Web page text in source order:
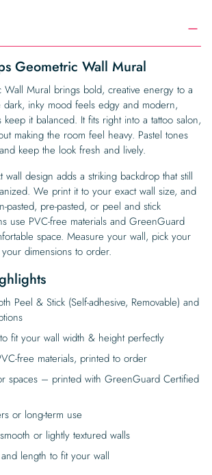
Geometric Wall Mural
Wall Mural brings bold, creative energy to a
dark, inky mood feels edgy and modern,
it balanced. It fits right into a tattoo salon,
making the room feel heavy. Pastel tones
keep the look fresh and lively.
wall design adds a striking backdrop that still
We print it to your exact wall size, and
pasted, pre-pasted, or peel and stick
use PVC-free materials and GreenGuard
space. Measure your wall, pick your
dimensions to order.
Peel & Stick (Self-adhesive, Removable) and
fit your wall width & height perfectly
free materials, printed to order
spaces – printed with GreenGuard Certified
or long-term use
or lightly textured walls
length to fit your wall